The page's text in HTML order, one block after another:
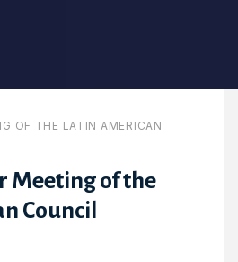
OF THE LATIN AMERICAN
Meeting of the
Council